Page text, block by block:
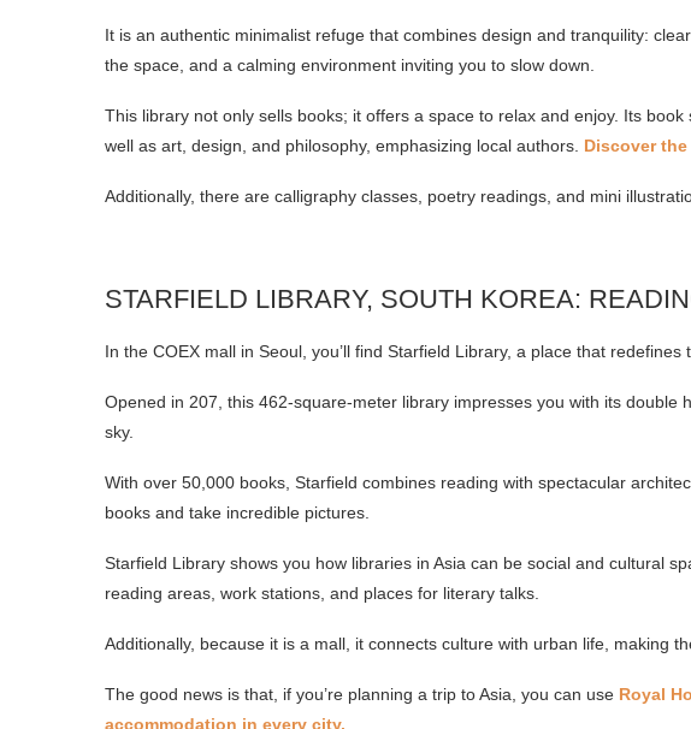
It is an authentic minimalist refuge that combines design and tranquility:
the space, and a calming environment inviting you to slow down.
This library not only sells books; it offers a space to relax and enjoy. Its
well as art, design, and philosophy, emphasizing local authors. Discover
Additionally, there are calligraphy classes, poetry readings, and mini
STARFIELD LIBRARY, SOUTH KOREA:
In the COEX mall in Seoul, you’ll find Starfield Library, a place that redefines
Opened in 207, this 462-square-meter library impresses you with its double
sky.
With over 50,000 books, Starfield combines reading with spectacular
books and take incredible pictures.
Starfield Library shows you how libraries in Asia can be social and cultural
reading areas, work stations, and places for literary talks.
Additionally, because it is a mall, it connects culture with urban life, making
The good news is that, if you’re planning a trip to Asia, you can use Royal
accommodation in every city.